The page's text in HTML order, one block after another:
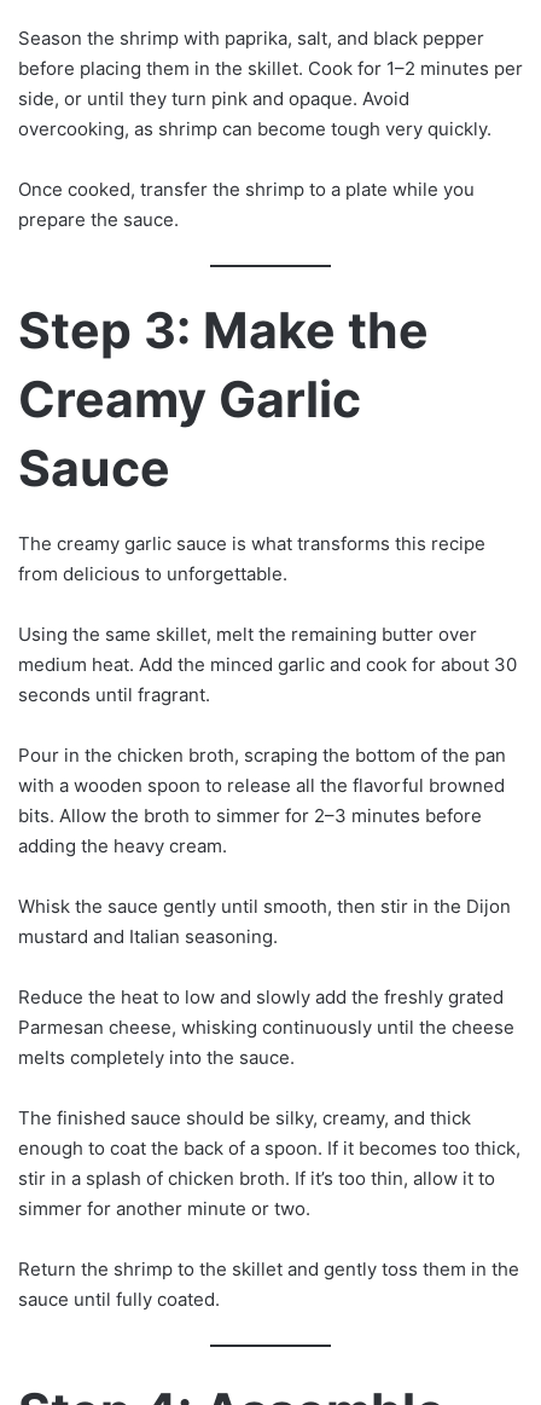
Season the shrimp with paprika, salt, and black pepper
before placing them in the skillet. Cook for 1–2 minutes per
side, or until they turn pink and opaque. Avoid
overcooking, as shrimp can become tough very quickly.
Once cooked, transfer the shrimp to a plate while you
prepare the sauce.
Step 3: Make the
Creamy Garlic
Sauce
The creamy garlic sauce is what transforms this recipe
from delicious to unforgettable.
Using the same skillet, melt the remaining butter over
medium heat. Add the minced garlic and cook for about 30
seconds until fragrant.
Pour in the chicken broth, scraping the bottom of the pan
with a wooden spoon to release all the flavorful browned
bits. Allow the broth to simmer for 2–3 minutes before
adding the heavy cream.
Whisk the sauce gently until smooth, then stir in the Dijon
mustard and Italian seasoning.
Reduce the heat to low and slowly add the freshly grated
Parmesan cheese, whisking continuously until the cheese
melts completely into the sauce.
The finished sauce should be silky, creamy, and thick
enough to coat the back of a spoon. If it becomes too thick,
stir in a splash of chicken broth. If it’s too thin, allow it to
simmer for another minute or two.
Return the shrimp to the skillet and gently toss them in the
sauce until fully coated.